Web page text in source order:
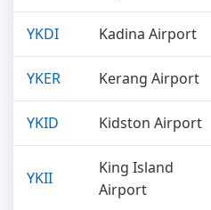
YKDI Kadina Airport
YKER Kerang Airport
YKID Kidston Airport
YKII
King Island
Airport